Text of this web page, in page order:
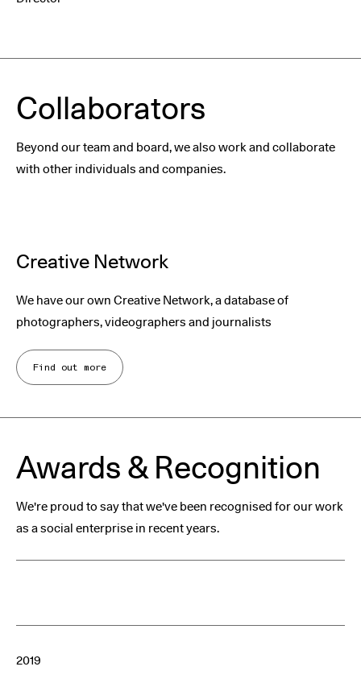
Collaborators
Beyond our team and board, we also work and collaborate
with other individuals and companies.
Creative Network
We have our own Creative Network, a database of
photographers, videographers and journalists
Find out more
Awards & Recognition
We're proud to say that we've been recognised for our work
as a social enterprise in recent years.
2019